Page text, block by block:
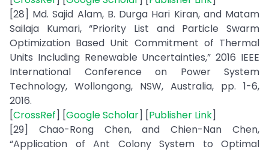
[28] Md. Sajid Alam, B. Durga Hari Kiran, and Matam
Sailaja Kumari, “Priority List and Particle Swarm
Optimization Based Unit Commitment of Thermal
Units Including Renewable Uncertainties,” 2016 IEEE
International Conference on Power System
Technology, Wollongong, NSW, Australia, pp. 1-6,
2016.
[CrossRef] [Google Scholar] [Publisher Link]
[29] Chao-Rong Chen, and Chien-Nan Chen,
“Application of Ant Colony System to Optimal